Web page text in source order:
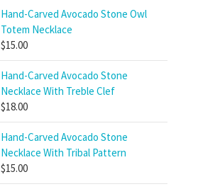
Hand-Carved Avocado Stone Owl
Totem Necklace
$15.00
Hand-Carved Avocado Stone
Necklace With Treble Clef
$18.00
Hand-Carved Avocado Stone
Necklace With Tribal Pattern
$15.00